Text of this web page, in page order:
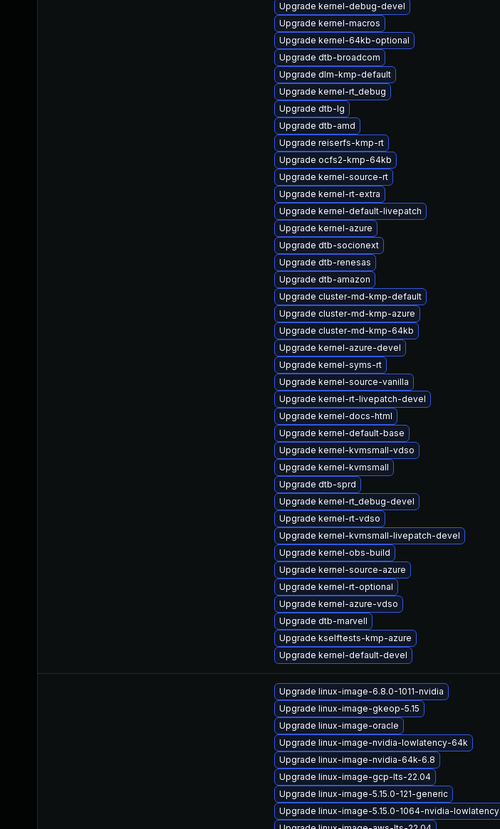
Upgrade kernel-debug-devel
Upgrade kernel-macros
Upgrade kernel-64kb-optional
Upgrade dtb-broadcom
Upgrade dlm-kmp-default
Upgrade kernel-rt_debug
Upgrade dtb-lg
Upgrade dtb-amd
Upgrade reiserfs-kmp-rt
Upgrade ocfs2-kmp-64kb
Upgrade kernel-source-rt
Upgrade kernel-rt-extra
Upgrade kernel-default-livepatch
Upgrade kernel-azure
Upgrade dtb-socionext
Upgrade dtb-renesas
Upgrade dtb-amazon
Upgrade cluster-md-kmp-default
Upgrade cluster-md-kmp-azure
Upgrade cluster-md-kmp-64kb
Upgrade kernel-azure-devel
Upgrade kernel-syms-rt
Upgrade kernel-source-vanilla
Upgrade kernel-rt-livepatch-devel
Upgrade kernel-docs-html
Upgrade kernel-default-base
Upgrade kernel-kvmsmall-vdso
Upgrade kernel-kvmsmall
Upgrade dtb-sprd
Upgrade kernel-rt_debug-devel
Upgrade kernel-rt-vdso
Upgrade kernel-kvmsmall-livepatch-devel
Upgrade kernel-obs-build
Upgrade kernel-source-azure
Upgrade kernel-rt-optional
Upgrade kernel-azure-vdso
Upgrade dtb-marvell
Upgrade kselftests-kmp-azure
Upgrade kernel-default-devel
Upgrade linux-image-6.8.0-1011-nvidia
Upgrade linux-image-gkeop-5.15
Upgrade linux-image-oracle
Upgrade linux-image-nvidia-lowlatency-64k
Upgrade linux-image-nvidia-64k-6.8
Upgrade linux-image-gcp-lts-22.04
Upgrade linux-image-5.15.0-121-generic
Upgrade linux-image-5.15.0-1064-nvidia-lowlatency